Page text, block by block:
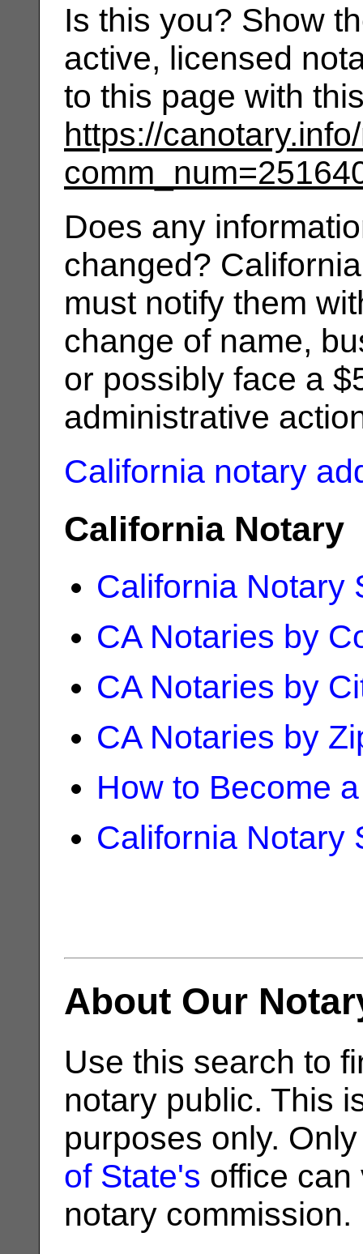
Is this you? Show
active, licensed
to this page with
https://
Does any
changed?
must notify them
change of name,
or possibly face a
administrative
California notary
California Notary
California Notary
CA Notaries by
CA Notaries by
CA Notaries by
How to Become
California Notary
About Our
Use this search to
notary public. This
purposes only.
of State's office can
notary commission.